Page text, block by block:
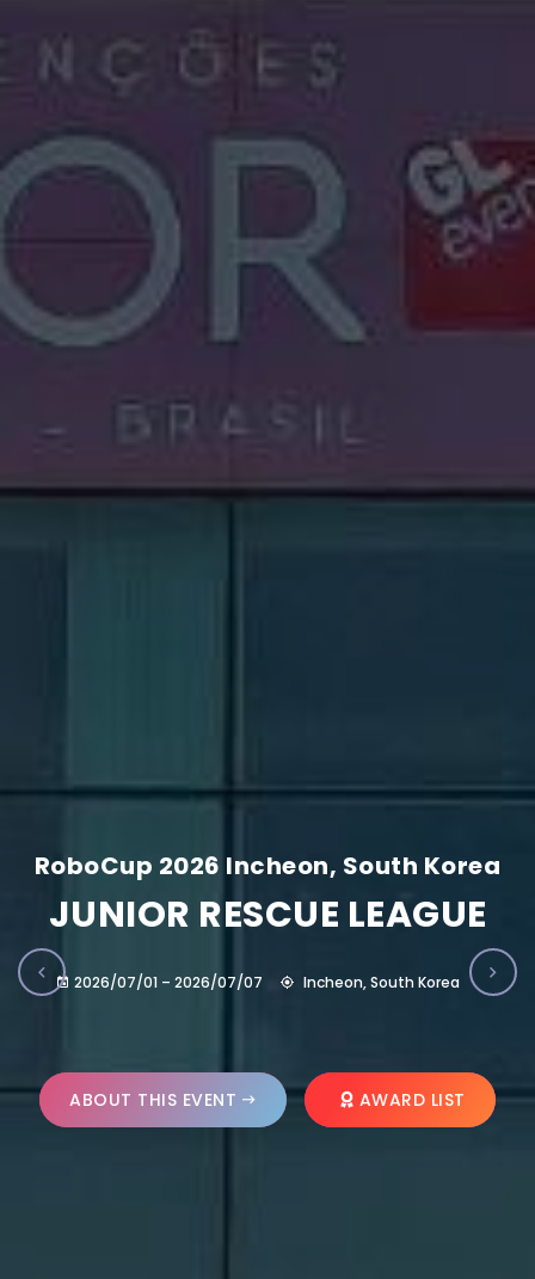
RoboCup 2026 Incheon, South Korea
JUNIOR RESCUE LEAGUE
2026/07/01 – 2026/07/07 Incheon, South Korea
ABOUT THIS EVENT AWARD LIST